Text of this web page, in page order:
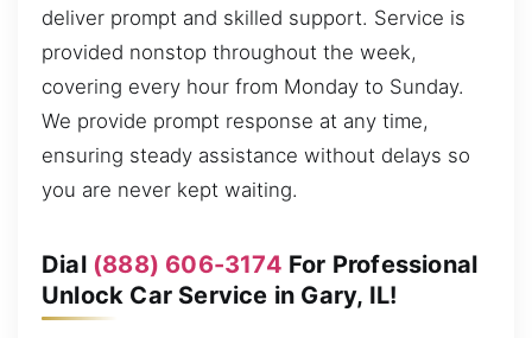
deliver prompt and skilled support. Service is
provided nonstop throughout the week,
covering every hour from Monday to Sunday.
We provide prompt response at any time,
ensuring steady assistance without delays so
you are never kept waiting.
Dial (888) 606-3174 For Professional
Unlock Car Service in Gary, IL!